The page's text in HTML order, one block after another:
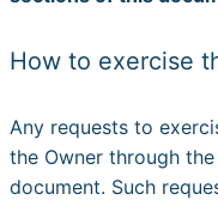
How to exercise
Any requests to
the Owner through
document. Such